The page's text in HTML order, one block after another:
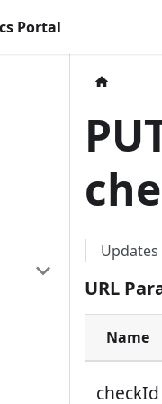
Portal
URL
Name
checkId